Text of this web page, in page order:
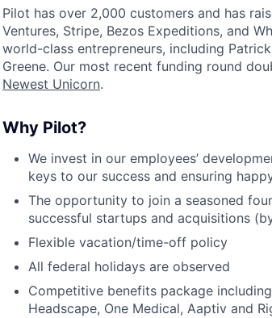
Pilot has over 2,000 customers and has
Ventures, Stripe, Bezos Expeditions, and
world-class entrepreneurs, including
Greene. Our most recent funding round
Newest Unicorn.
Why Pilot?
We invest in our employees’
keys to our success and ensuring
The opportunity to join a seasoned
successful startups and acquisitions
Flexible vacation/time-off policy
All federal holidays are observed
Competitive benefits package
Headscape, One Medical, Aaptiv and